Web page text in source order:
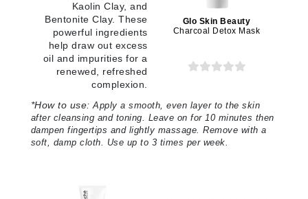
Kaolin Clay, and
Bentonite Clay. These
powerful ingredients
help draw out excess
oil and impurities for a
renewed, refreshed
complexion.
Glo Skin Beauty
Charcoal Detox Mask
*How to use: Apply a smooth, even layer to the skin
after cleansing and toning. Leave on for 10 minutes then
dampen fingertips and lightly massage. Remove with a
soft, damp cloth. Use up to 3 times per week.